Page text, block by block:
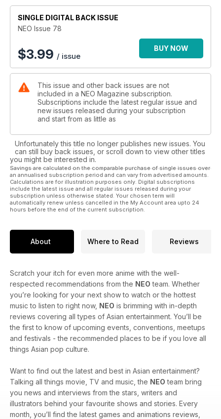
SINGLE DIGITAL BACK ISSUE
NEO Issue 78
$3.99 / issue
BUY NOW
This issue and other back issues are not
included in a NEO Magazine subscription.
Subscriptions include the latest regular issue and
new issues released during your subscription
and start from as little as
Unfortunately this title no longer publishes new issues. You
can still buy back issues, or scroll down to view other titles
you might be interested in.
Savings are calculated on the comparable purchase of single issues over
an annualised subscription period and can vary from advertised amounts.
Calculations are for illustration purposes only. Digital subscriptions
include the latest issue and all regular issues released during your
subscription unless otherwise stated. Your chosen term will
automatically renew unless cancelled in the My Account area upto 24
hours before the end of the current subscription.
About Where to Read Reviews
Scratch your itch for even more anime with the well-
respected recommendations from the NEO team. Whether
you’re looking for your next show to watch or the hottest
music to listen to right now, NEO is brimming with in-depth
reviews covering all types of Asian entertainment. You’ll be
the first to know of upcoming events, conventions, meetups
and festivals - the recommended places to be if you love all
things Asian pop culture.
Want to find out the latest and best in Asian entertainment?
Talking all things movie, TV and music, the NEO team bring
you news and interviews from the stars, writers and
illustrators behind your favourite shows and stories. Every
month, you’ll find the latest games and animations reviews,